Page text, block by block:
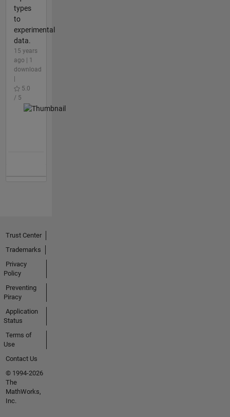
types
to
experimental
data.
15 years
ago | 1
download
5.0
/ 5
Trust Center
Trademarks
Privacy
Policy
Preventing
Piracy
Application
Status
Terms of
Use
Contact Us
© 1994-2026
The
MathWorks,
Inc.